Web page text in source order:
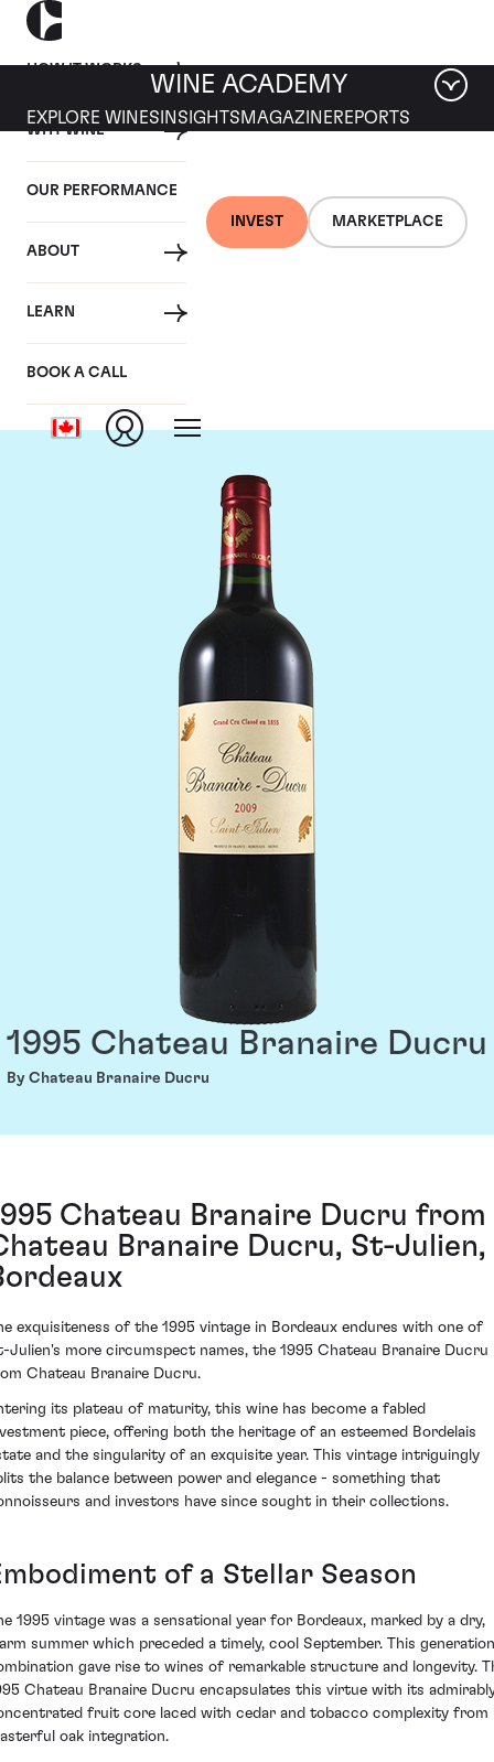
HOW IT WORKS
WHY WINE
OUR PERFORMANCE
ABOUT
LEARN
BOOK A CALL
INVEST MARKETPLACE
WINE ACADEMY
EXPLORE WINES INSIGHTS MAGAZINEREPORTS
Chateau Branaire
Ducru
1995 Chateau Branaire Ducru
By Chateau Branaire Ducru
Chateau Branaire Ducru from
Branaire Ducru, St-Julien,
exquisiteness of the 1995 vintage in Bordeaux endures with one of
Julien's more circumspect names, the 1995 Chateau Branaire Ducru
Chateau Branaire Ducru.
its plateau of maturity, this wine has become a fabled
piece, offering both the heritage of an esteemed Bordelais
and the singularity of an exquisite year. This vintage intriguingly
the balance between power and elegance - something that
and investors have since sought in their collections.
of a Stellar Season
1995 vintage was a sensational year for Bordeaux, marked by a dry,
summer which preceded a timely, cool September. This
gave rise to wines of remarkable structure and longevity.
Chateau Branaire Ducru encapsulates this virtue with its
fruit core laced with cedar and tobacco complexity from
oak integration.